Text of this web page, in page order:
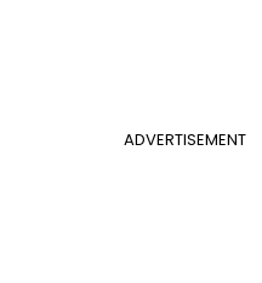
ADVERTISEMENT